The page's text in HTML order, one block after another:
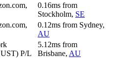
0.16ms from
Stockholm, SE
0.12ms from Sydney,
AU
P/L
5.12ms from
Brisbane, AU